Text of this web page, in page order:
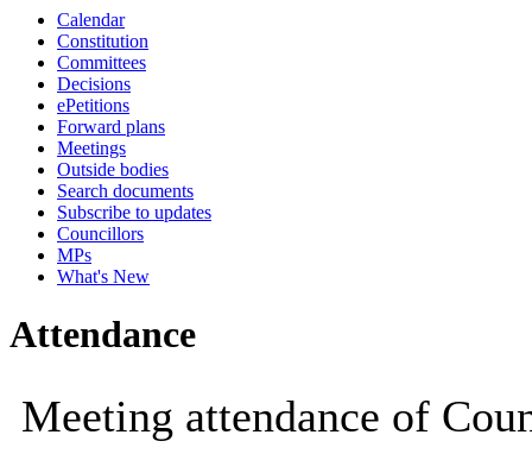
Calendar
Constitution
Committees
Decisions
ePetitions
Forward plans
Meetings
Outside bodies
Search documents
Subscribe to updates
Councillors
MPs
What's New
Attendance
Meeting attendance of